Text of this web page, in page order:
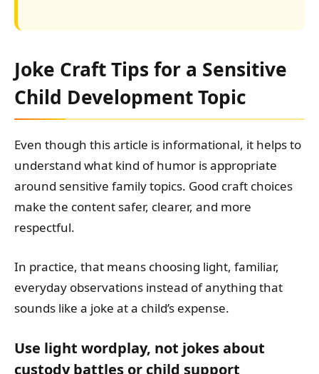
Joke Craft Tips for a Sensitive
Child Development Topic
Even though this article is informational, it helps to
understand what kind of humor is appropriate
around sensitive family topics. Good craft choices
make the content safer, clearer, and more
respectful.
In practice, that means choosing light, familiar,
everyday observations instead of anything that
sounds like a joke at a child’s expense.
Use light wordplay, not jokes about
custody battles or child support